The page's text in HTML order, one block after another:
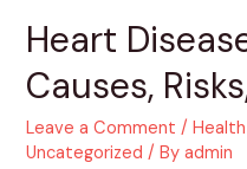
Heart
Causes,
Leave a Comment /
Uncategorized / Byadmin